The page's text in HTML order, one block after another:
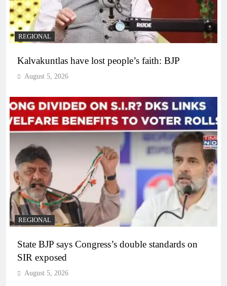
REGIONAL
Kalvakuntlas have lost people’s faith: BJP
August 5, 2026
REGIONAL
State BJP says Congress’s double standards on
SIR exposed
August 5, 2026